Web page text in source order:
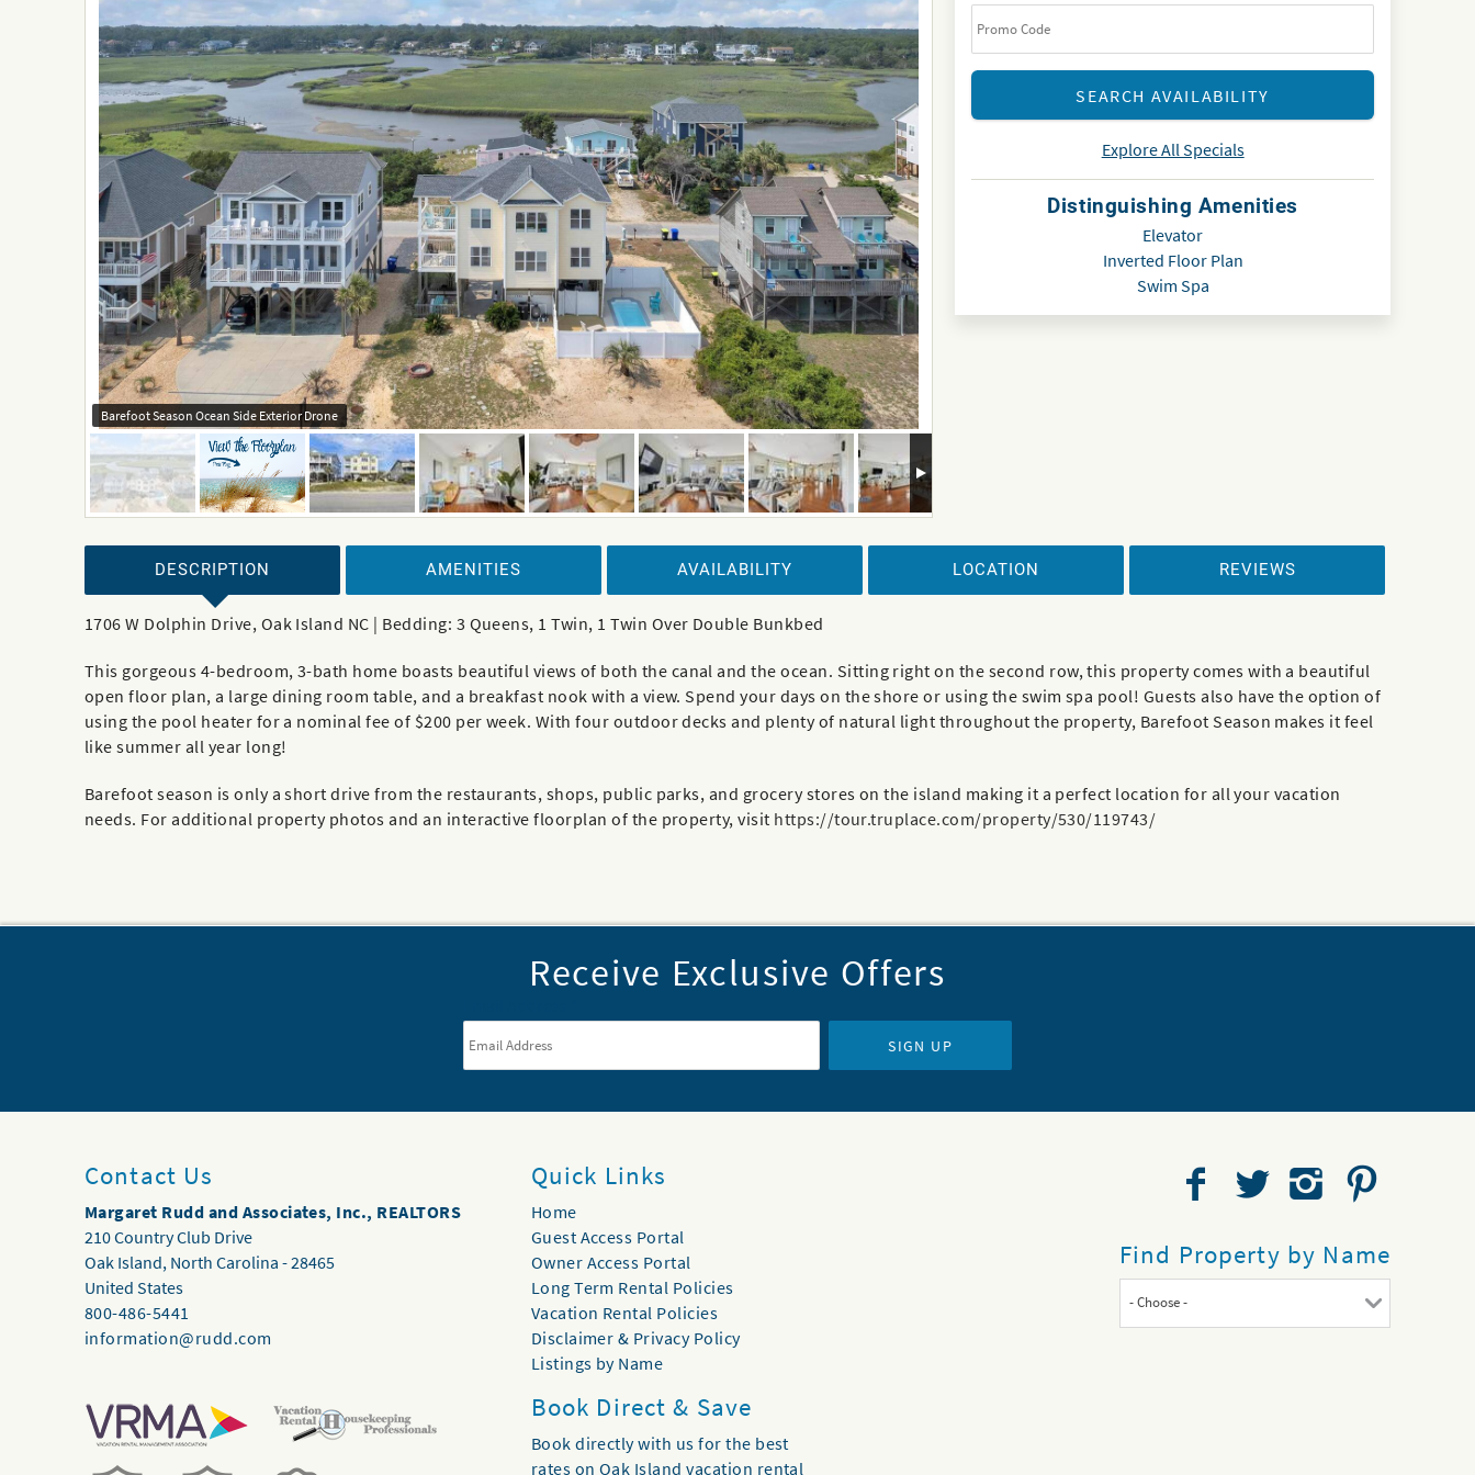
Barefoot Season Ocean Side Exterior Drone
Explore All Specials
Distinguishing Amenities
Elevator
Inverted Floor Plan
Swim Spa
DESCRIPTION
1706 W Dolphin Drive, Oak Island NC | Bedding: 3 Queens, 1 Twin, 1 Twin Over Double Bunkbed
This gorgeous 4-bedroom, 3-bath home boasts beautiful views of both the canal and the ocean. Sitting right on the second row, this property comes with a beautiful
open floor plan, a large dining room table, and a breakfast nook with a view. Spend your days on the shore or using the swim spa pool! Guests also have the option of
using the pool heater for a nominal fee of $200 per week. With four outdoor decks and plenty of natural light throughout the property, Barefoot Season makes it feel
like summer all year long!
Barefoot season is only a short drive from the restaurants, shops, public parks, and grocery stores on the island making it a perfect location for all your vacation
needs. For additional property photos and an interactive floorplan of the property, visit https://tour.truplace.com/property/530/119743/
AMENITIES AVAILABILITY LOCATION REVIEWS
Receive Exclusive Offers
SIGN UP
Contact Us
Margaret Rudd and Associates, Inc., REALTORS
210 Country Club Drive
Oak Island, North Carolina -28465
United States
800-486-5441
information@rudd.com
Quick Links
Home
Guest Access Portal
Owner Access Portal
Long Term Rental Policies
Vacation Rental Policies
Disclaimer & Privacy Policy
Listings by Name
Find Property by Name
- Choose -
Book Direct & Save
Book directly with us for the best
rates on Oak Island vacation rental